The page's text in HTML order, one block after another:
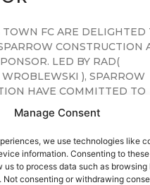
Manage Consent
we use technologies like
information. Consenting to these
to process data such as browsing
Not consenting or withdrawing
FC ARE DELIGHTED
CONSTRUCTION
LED BY RAD(
), SPARROW
HAVE COMMITTED TO